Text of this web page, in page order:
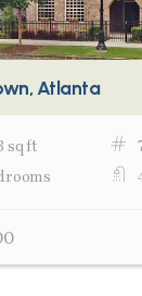
Atlanta
sq ft